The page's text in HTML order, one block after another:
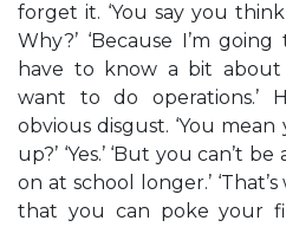
forget it. ‘You say you
Why?’ ‘Because I’m
have to know a bit about
want to do operations.’
obvious disgust. ‘You
up?’ ‘Yes.’ ‘But you can’t
on at school longer.’
that you can poke your